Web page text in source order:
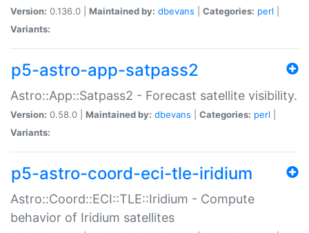
Version: 0.136.0 | Maintained by: dbevans Categories: perl
Variants:
p5-astro-app-satpass2
Astro::App::Satpass2 - Forecast satellite visibility.
Version: 0.58.0 | Maintained by: dbevans Categories: perl
Variants:
p5-astro-coord-eci-tle-iridium
Astro::Coord::ECI::TLE::Iridium - Compute
behavior of Iridium satellites